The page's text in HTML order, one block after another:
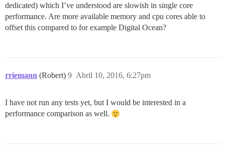
dedicated) which I’ve understood are slowish in single core
performance. Are more available memory and cpu cores able to
offset this compared to for example Digital Ocean?
rriemann (Robert) Abril 10, 2016, 6:27pm
9
I have not run any tests yet, but I would be interested in a
performance comparison as well.